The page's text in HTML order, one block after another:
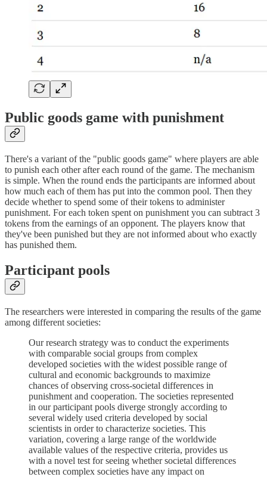
Public goods game with punishment
There's a variant of the "public goods game" where players are able
to punish each other after each round of the game. The mechanism
is simple. When the round ends the participants are informed about
how much each of them has put into the common pool. Then they
decide whether to spend some of their tokens to administer
punishment. For each token spent on punishment you can subtract 3
tokens from the earnings of an opponent. The players know that
they've been punished but they are not informed about who exactly
has punished them.
Participant pools
The researchers were interested in comparing the results of the game
among different societies:
Our research strategy was to conduct the experiments
with comparable social groups from complex
developed societies with the widest possible range of
cultural and economic backgrounds to maximize
chances of observing cross-societal differences in
punishment and cooperation. The societies represented
in our participant pools diverge strongly according to
several widely used criteria developed by social
scientists in order to characterize societies. This
variation, covering a large range of the worldwide
available values of the respective criteria, provides us
with a novel test for seeing whether societal differences
between complex societies have any impact on